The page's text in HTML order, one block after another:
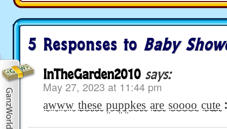
5 Responses to Baby
InTheGarden2010 says:
May 27, 2023 at 11:44 pm
a̤̮w̤̮w̤̮w̤̮ t̤̮h̤̮e̤̮s̤̮e̤̮ p̤̮ṳ̮p̤̮p̤̮k̤̮e̤̮s̤̮ a̤̮r̤̮e̤̮ s̤̮o̤̮o̤̮o̤̮o̤̮ c̤̮ṳ̮t̤̮e̤̮